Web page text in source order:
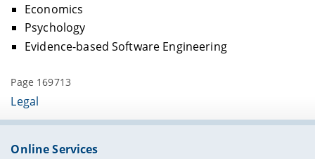
Economics
Psychology
Evidence-based Software Engineering
Page 169713
Legal
Online Services